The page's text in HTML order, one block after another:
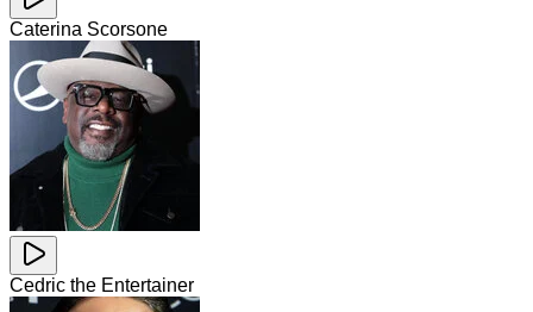
Caterina Scorsone
Cedric the Entertainer